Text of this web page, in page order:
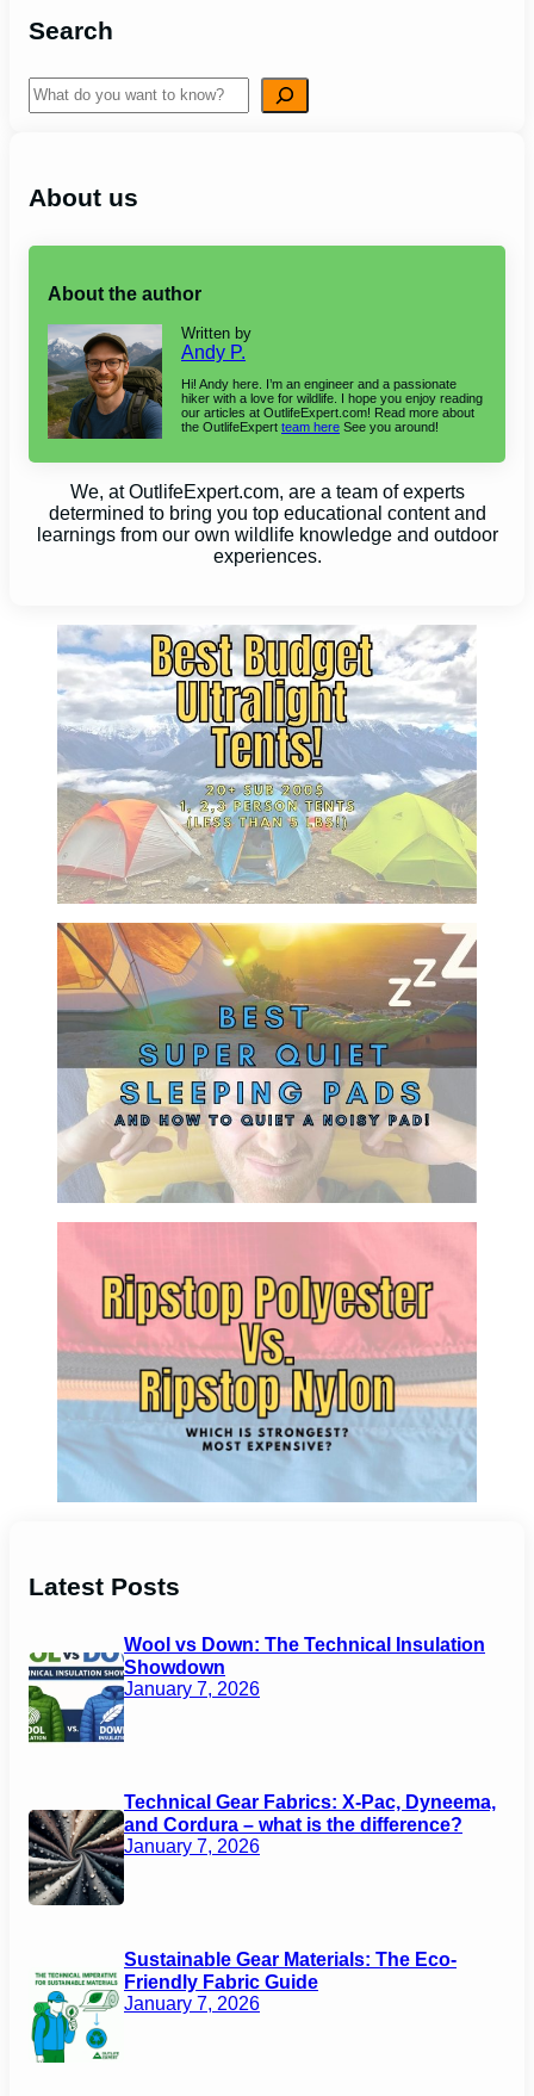
Search
Search
About us
About the author
Written by
Andy P.
Hi! Andy here. I’m an engineer and a passionate
hiker with a love for wildlife. I hope you enjoy reading
our articles at OutlifeExpert.com! Read more about
the OutlifeExpert team here See you around!
We, at OutlifeExpert.com, are a team of experts
determined to bring you top educational content and
learnings from our own wildlife knowledge and outdoor
experiences.
Latest Posts
Wool vs Down: The Technical Insulation
Showdown
January 7, 2026
Technical Gear Fabrics: X-Pac, Dyneema,
and Cordura – what is the difference?
January 7, 2026
Sustainable Gear Materials: The Eco-
Friendly Fabric Guide
January 7, 2026